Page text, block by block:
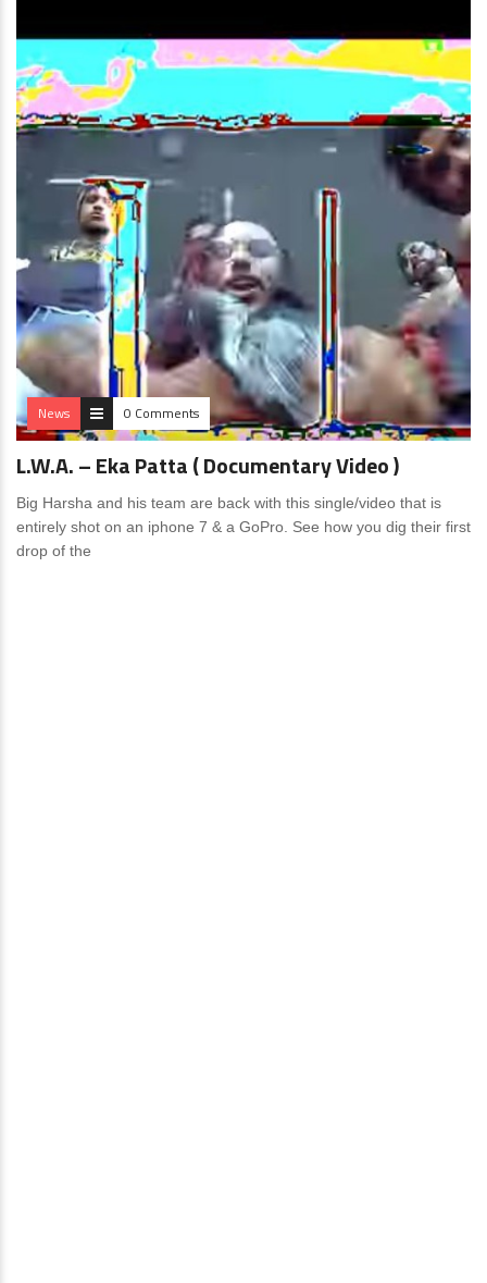
News 0 Comments
L.W.A. – Eka Patta ( Documentary Video )
Big Harsha and his team are back with this single/video that is
entirely shot on an iphone 7 & a GoPro. See how you dig their first
drop of the